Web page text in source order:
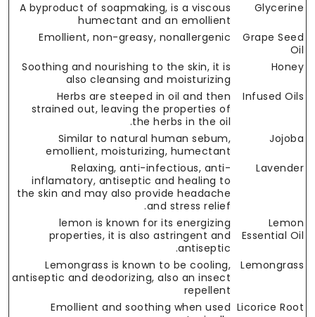
Glycerine
A byproduct of soapmaking, is a viscous
humectant and an emollient
Grape Seed
Oil
Emollient, non-greasy, nonallergenic
Honey
Soothing and nourishing to the skin, it is
also cleansing and moisturizing
Infused Oils
Herbs are steeped in oil and then
strained out, leaving the properties of
the herbs in the oil.
Jojoba
Similar to natural human sebum,
emollient, moisturizing, humectant
Lavender
Relaxing, anti-infectious, anti-
inflamatory, antiseptic and healing to
the skin and may also provide headache
and stress relief.
Lemon
Essential Oil
lemon is known for its energizing
properties, it is also astringent and
antiseptic.
Lemongrass
Lemongrass is known to be cooling,
antiseptic and deodorizing, also an insect
repellent
Licorice Root
Emollient and soothing when used